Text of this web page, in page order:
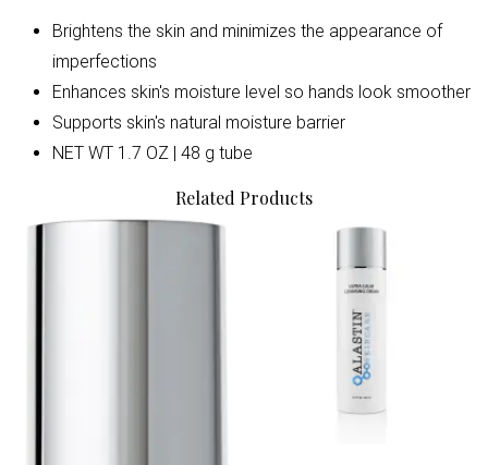
Brightens the skin and minimizes the appearance of
imperfections
Enhances skin's moisture level so hands look smoother
Supports skin's natural moisture barrier
NET WT 1.7 OZ | 48 g tube
Related Products